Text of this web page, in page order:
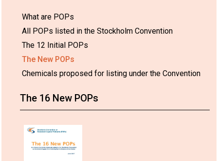
What are POPs
All POPs listed in the Stockholm Convention
The 12 Initial POPs
The New POPs
Chemicals proposed for listing under the Convention
The 16 New POPs